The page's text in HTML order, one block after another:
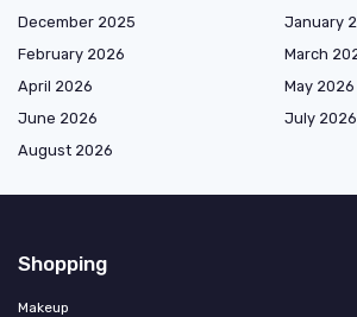
December 2025
January
February 2026
March
April 2026
May 2026
June 2026
July 2026
August 2026
Shopping
Makeup